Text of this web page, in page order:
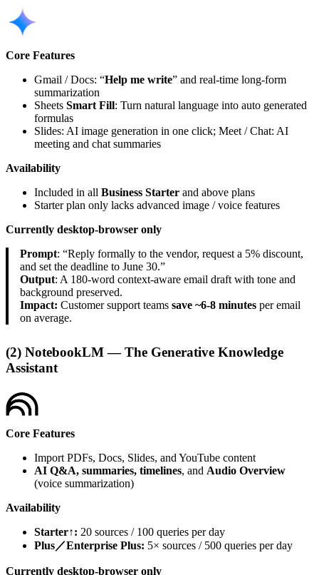
Core Features
Gmail / Docs: “Help me write” and real-time long-form
summarization
Sheets Smart Fill: Turn natural language into auto generated
formulas
Slides: AI image generation in one click; Meet / Chat: AI
meeting and chat summaries
Availability
Included in all Business Starter and above plans
Starter plan only lacks advanced image / voice features
Currently desktop-browser only
Prompt: “Reply formally to the vendor, request a 5% discount,
and set the deadline to June 30.”
Output: A 180-word context-aware email draft with tone and
background preserved.
Impact: Customer support teams save ~6-8 minutes per email
on average.
(2) NotebookLM — The Generative Knowledge
Assistant
Core Features
Import PDFs, Docs, Slides, and YouTube content
AI Q&A, summaries, timelines, and Audio Overview
(voice summarization)
Availability
Starter↑: 20 sources / 100 queries per day
Plus／Enterprise Plus: 5× sources / 500 queries per day
Currently desktop-browser only